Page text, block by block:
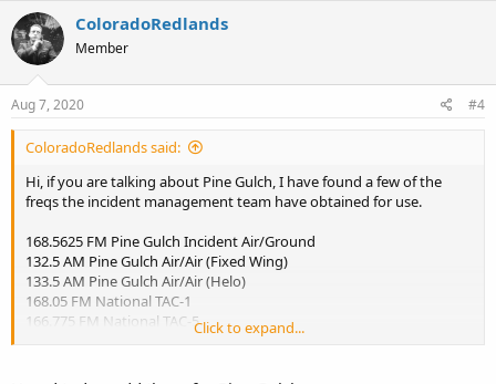
ColoradoRedlands
Member
Aug 7, 2020 #4
ColoradoRedlands said:
Hi, if you are talking about Pine Gulch, I have found a few of the
freqs the incident management team have obtained for use.
168.5625 FM Pine Gulch Incident Air/Ground
132.5 AM Pine Gulch Air/Air (Fixed Wing)
133.5 AM Pine Gulch Air/Air (Helo)
168.05 FM National TAC-1
166.775 FM National TAC-5
(could be others that I just haven't heard, especially firefighters on
Click to expand...